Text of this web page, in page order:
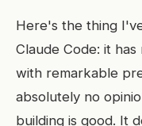
Here's the thing
Claude Code: it
with remarkable
absolutely no
building is good. It